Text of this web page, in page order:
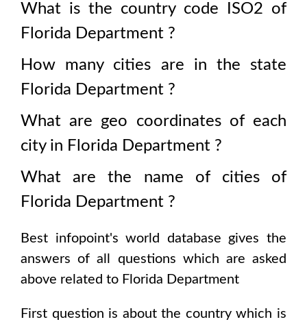
What is the country code ISO2 of
Florida Department ?
How many cities are in the state
Florida Department ?
What are geo coordinates of each
city in Florida Department ?
What are the name of cities of
Florida Department ?
Best infopoint's world database gives the
answers of all questions which are asked
above related to Florida Department
First question is about the country which is